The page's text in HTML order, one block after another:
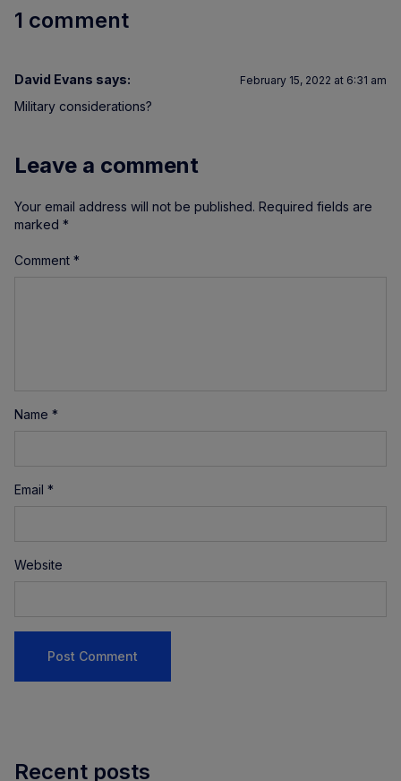
1 comment
David Evans says: February 15, 2022 at 6:31 am
Military considerations?
Leave a comment
Your email address will not be published. Required fields are
marked *
Comment *
Name *
Email *
Website
Recent posts